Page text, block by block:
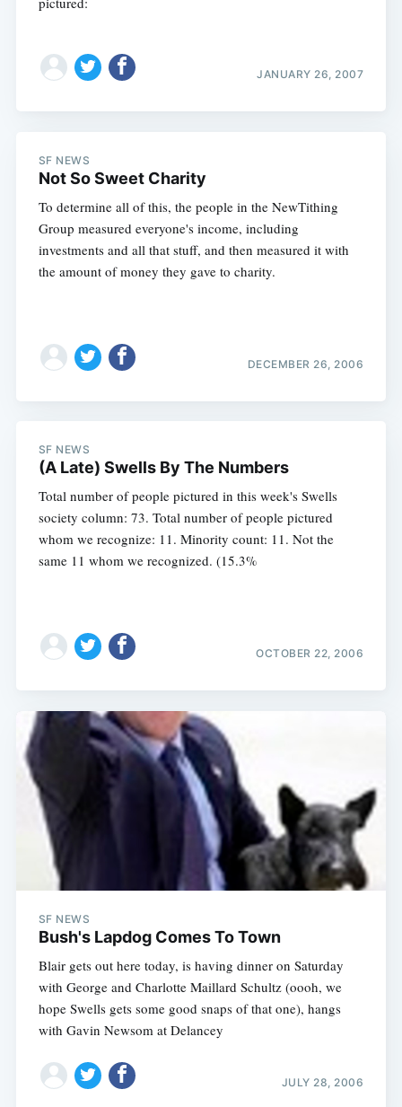
JANUARY 26, 2007
SF NEWS
Not So Sweet Charity
To determine all of this, the people in the NewTithing
Group measured everyone's income, including
investments and all that stuff, and then measured it with
the amount of money they gave to charity.
DECEMBER 26, 2006
SF NEWS
(A Late) Swells By The Numbers
Total number of people pictured in this week's Swells
society column: 73. Total number of people pictured
whom we recognize: 11. Minority count: 11. Not the
same 11 whom we recognized. (15.3%
OCTOBER 22, 2006
SF NEWS
Bush's Lapdog Comes To Town
Blair gets out here today, is having dinner on Saturday
with George and Charlotte Maillard Schultz (oooh, we
hope Swells gets some good snaps of that one), hangs
with Gavin Newsom at Delancey
JULY 28, 2006